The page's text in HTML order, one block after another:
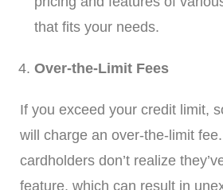
that fits your needs.
Over-the-Limit Fees
If you exceed your credit limit,
will charge an over-the-limit
cardholders don’t realize
feature, which can result in